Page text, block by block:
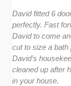
David fitted 6
perfectly. Fast
David to come
cut to size a bath
David’s
cleaned up after
in your house.